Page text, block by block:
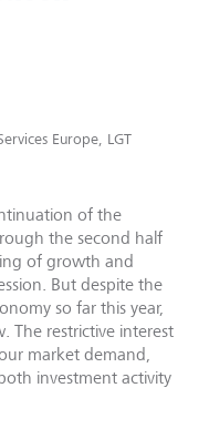
Europe, LGT
of the
the second half
of growth and
But despite the
so far this year,
The restrictive interest
market demand,
investment activity